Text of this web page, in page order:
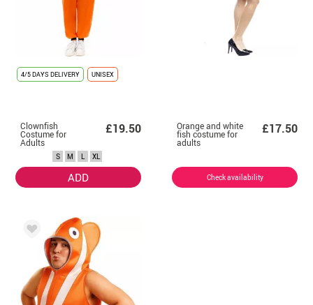
4/5 DAYS DELIVERY UNISEX
Clownfish
Costume for
Adults
£19.50
S M L XL
ADD
Orange and white
fish costume for
adults
£17.50
Check availability